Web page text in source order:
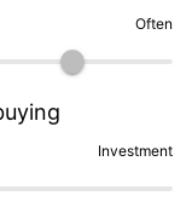
Often
Investment